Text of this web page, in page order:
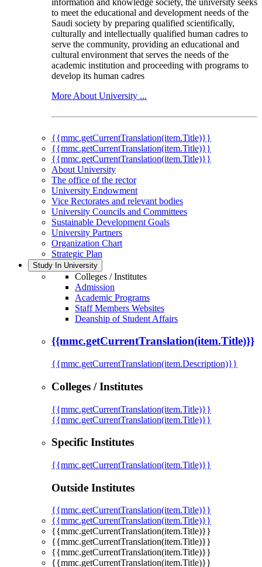
to meet the educational and development needs of the
Saudi society by preparing qualified scientifically,
culturally and intellectually qualified human cadres to
serve the community, providing an educational and
cultural environment that serves the needs of the
academic institution and proceeding with programs to
develop its human cadres
More About University ...
{{mmc.getCurrentTranslation(item.Title)}}
{{mmc.getCurrentTranslation(item.Title)}}
{{mmc.getCurrentTranslation(item.Title)}}
About University
The office of the rector
University Endowment
Vice Rectorates and relevant bodies
University Councils and Committees
Sustainable Development Goals
University Partners
Organization Chart
Strategic Plan
Study In University
Colleges / Institutes
Admission
Academic Programs
Staff Members Websites
Deanship of Student Affairs
{{mmc.getCurrentTranslation(item.Title)}}
{{mmc.getCurrentTranslation(item.Description)}}
Colleges / Institutes
{{mmc.getCurrentTranslation(item.Title)}}
{{mmc.getCurrentTranslation(item.Title)}}
Specific Institutes
{{mmc.getCurrentTranslation(item.Title)}}
Outside Institutes
{{mmc.getCurrentTranslation(item.Title)}}
{{mmc.getCurrentTranslation(item.Title)}}
{{mmc.getCurrentTranslation(item.Title)}}
{{mmc.getCurrentTranslation(item.Title)}}
{{mmc.getCurrentTranslation(item.Title)}}
{{mmc.getCurrentTranslation(item.Title)}}